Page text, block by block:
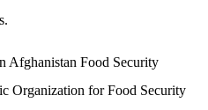
Afghanistan Food Security
Organization for Food Security